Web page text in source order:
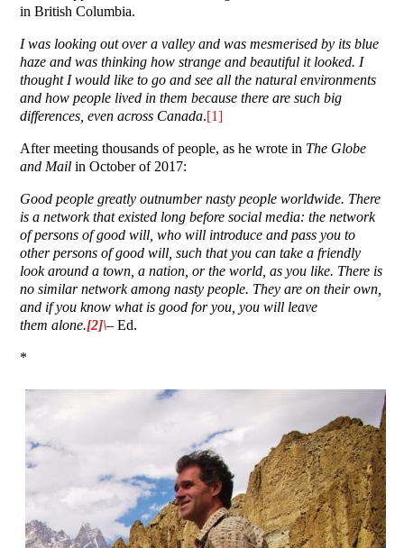
in British Columbia.
I was looking out over a valley and was mesmerised by its blue
haze and was thinking how strange and beautiful it looked. I
thought I would like to go and see all the natural environments
and how people lived in them because there are such big
differences, even across Canada.[1]
After meeting thousands of people, as he wrote in The Globe
and Mail in October of 2017:
Good people greatly outnumber nasty people worldwide. There
is a network that existed long before social media: the network
of persons of good will, who will introduce and pass you to
other persons of good will, such that you can take a friendly
look around a town, a nation, or the world, as you like. There is
no similar network among nasty people. They are on their own,
and if you know what is good for you, you will leave
them alone.[2]\– Ed.
*